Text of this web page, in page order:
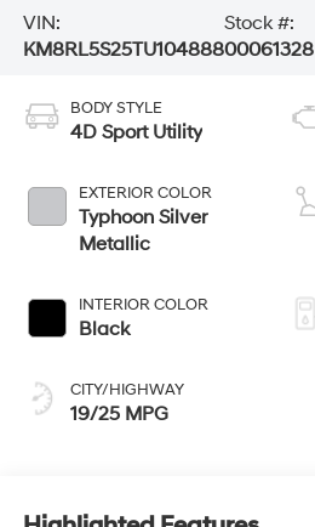
VIN:
KM8RL5S25TU104888
Stock #:
00061328
BODY STYLE
4D Sport Utility
EXTERIOR COLOR
Typhoon Silver
Metallic
INTERIOR COLOR
Black
CITY/HIGHWAY
19/25 MPG